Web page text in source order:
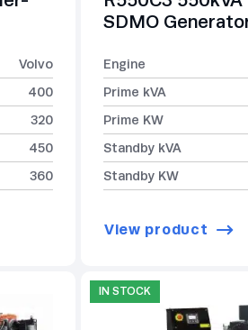
Volvo
400
320
450
360
SDMO
Engine
Prime kVA
Prime KW
Standby kVA
Standby KW
View product
IN STOCK